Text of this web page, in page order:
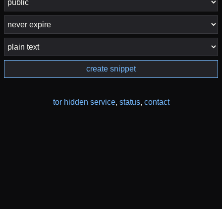
create snippet
tor hidden service, status, contact